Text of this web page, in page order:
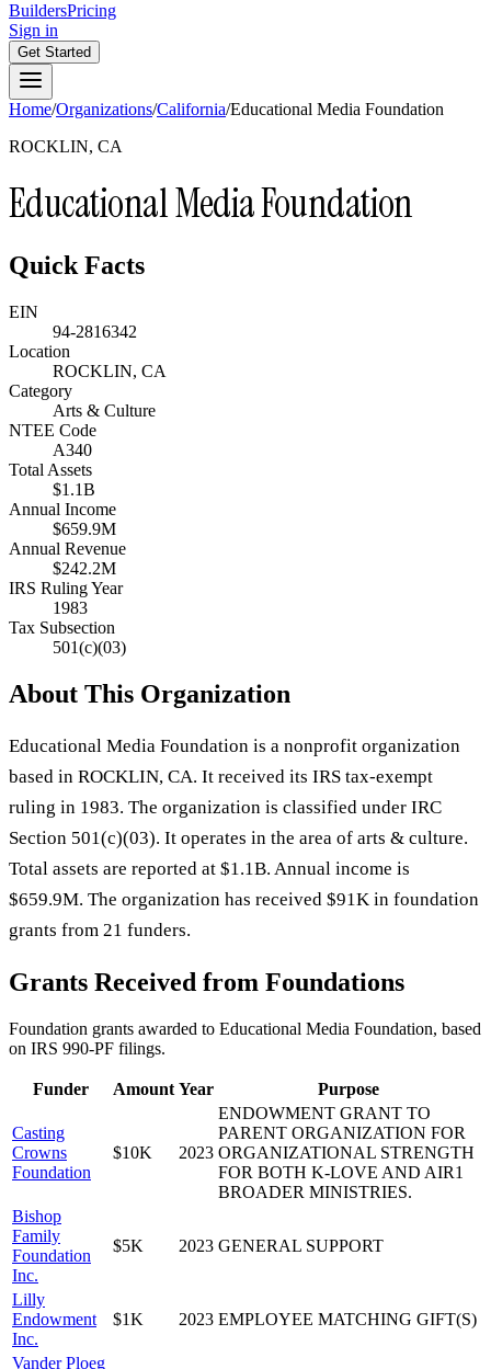
BuildersPricing
Sign in
Get Started
Home/Organizations/California/Educational Media Foundation
ROCKLIN, CA
Educational Media Foundation
Quick Facts
EIN
94-2816342
Location
ROCKLIN, CA
Category
Arts & Culture
NTEE Code
A340
Total Assets
$1.1B
Annual Income
$659.9M
Annual Revenue
$242.2M
IRS Ruling Year
1983
Tax Subsection
501(c)(03)
About This Organization
Educational Media Foundation is a nonprofit organization
based in ROCKLIN, CA. It received its IRS tax-exempt
ruling in 1983. The organization is classified under IRC
Section 501(c)(03). It operates in the area of arts & culture.
Total assets are reported at $1.1B. Annual income is
$659.9M. The organization has received $91K in foundation
grants from 21 funders.
Grants Received from Foundations
Foundation grants awarded to Educational Media Foundation, based
on IRS 990-PF filings.
Funder Amount Year Purpose
Casting
Crowns
Foundation
$10K 2023
ENDOWMENT GRANT TO
PARENT ORGANIZATION FOR
ORGANIZATIONAL STRENGTH
FOR BOTH K-LOVE AND AIR1
BROADER MINISTRIES.
Bishop
Family
Foundation
Inc.
$5K 2023 GENERAL SUPPORT
Lilly
Endowment
Inc.
$1K 2023 EMPLOYEE MATCHING GIFT(S)
Vander Ploeg